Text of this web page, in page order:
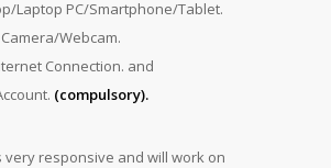
Laptop PC/Smartphone/Tablet.
Webcam.
Connection. and
(compulsory).
very responsive and will work on